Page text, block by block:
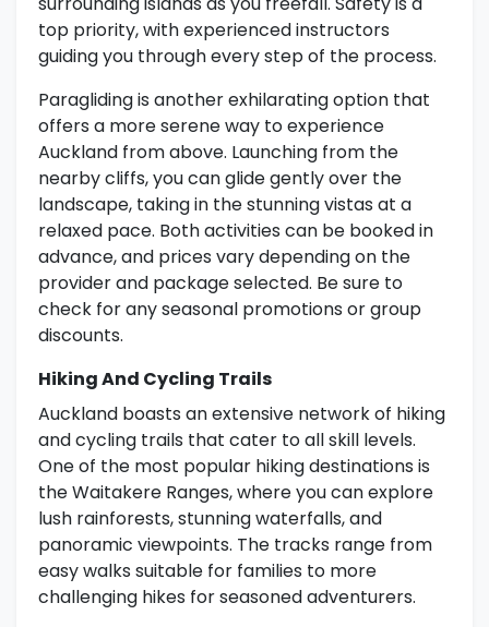
top priority, with experienced instructors
guiding you through every step of the process.
Paragliding is another exhilarating option that
offers a more serene way to experience
Auckland from above. Launching from the
nearby cliffs, you can glide gently over the
landscape, taking in the stunning vistas at a
relaxed pace. Both activities can be booked in
advance, and prices vary depending on the
provider and package selected. Be sure to
check for any seasonal promotions or group
discounts.
Hiking And Cycling Trails
Auckland boasts an extensive network of hiking
and cycling trails that cater to all skill levels.
One of the most popular hiking destinations is
the Waitakere Ranges, where you can explore
lush rainforests, stunning waterfalls, and
panoramic viewpoints. The tracks range from
easy walks suitable for families to more
challenging hikes for seasoned adventurers.